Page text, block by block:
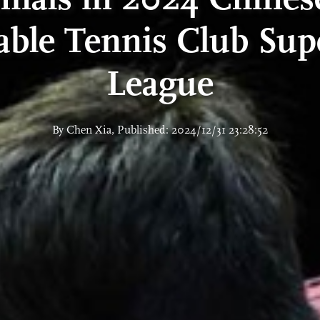
Tennis Club
League
By Chen Xia, Published: 2024/12/31 23:28:52